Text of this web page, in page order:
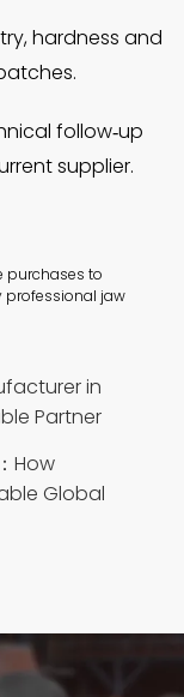
hardness and
follow‑up
supplier.
purchases to
professional jaw
in
Partner
How
Global